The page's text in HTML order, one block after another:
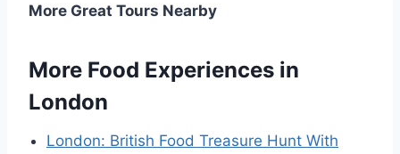
More Great Tours Nearby
More Food Experiences in
London
London: British Food Treasure Hunt With